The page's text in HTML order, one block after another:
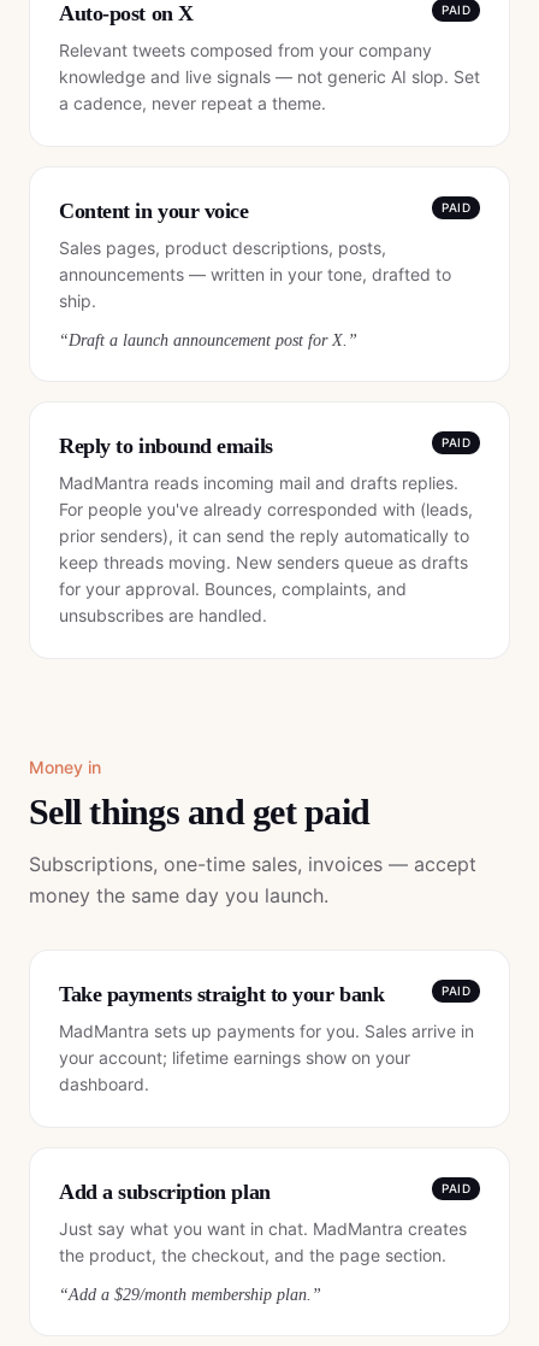
Auto-post on X PAID
Relevant tweets composed from your company
knowledge and live signals — not generic AI slop. Set
a cadence, never repeat a theme.
Content in your voice PAID
Sales pages, product descriptions, posts,
announcements — written in your tone, drafted to
ship.
“Draft a launch announcement post for X. ”
Reply to inbound emails PAID
MadMantra reads incoming mail and drafts replies.
For people you've already corresponded with (leads,
prior senders), it can send the reply automatically to
keep threads moving. New senders queue as drafts
for your approval. Bounces, complaints, and
unsubscribes are handled.
Money in
Sell things and get paid
Subscriptions, one-time sales, invoices — accept
money the same day you launch.
Take payments straight to your bank PAID
MadMantra sets up payments for you. Sales arrive in
your account; lifetime earnings show on your
dashboard.
Add a subscription plan PAID
Just say what you want in chat. MadMantra creates
the product, the checkout, and the page section.
“Add a $29/month membership plan. ”